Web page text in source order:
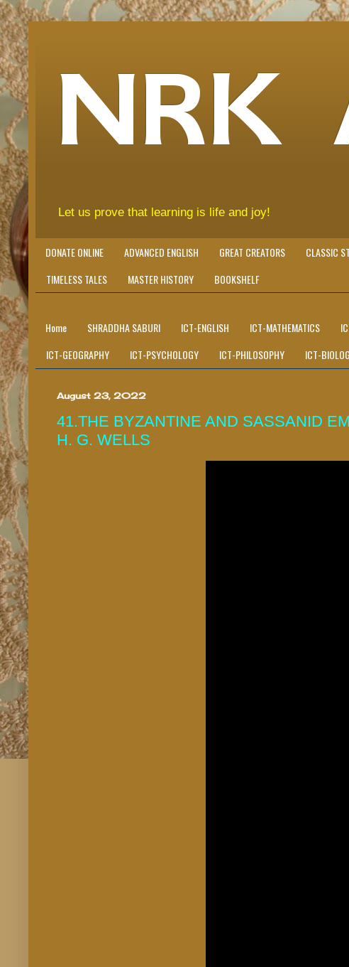
NRK
Let us prove that learning is life and joy!
DONATE ONLINE ADVANCED ENGLISH GREAT CREATORS CLASSIC
TIMELESS TALES
MASTER HISTORY BOOKSHELF
Home SHRADDHA SABURI ICT-ENGLISH ICT-MATHEMATICS
ICT-GEOGRAPHY
ICT-PSYCHOLOGY ICT-PHILOSOPHY ICT-
August 23, 2022
41.THE BYZANTINE AND SASSANID
H. G. WELLS